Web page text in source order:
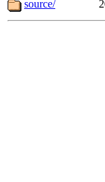
source/